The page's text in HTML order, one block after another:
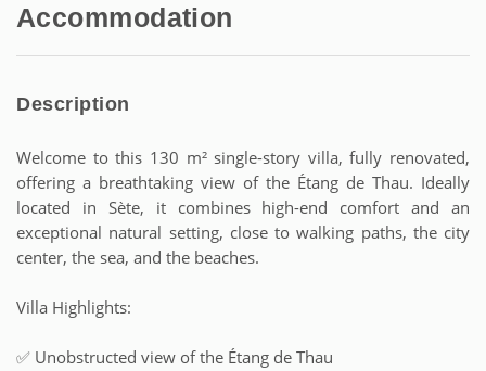
Accommodation
Description
Welcome to this 130 m² single-story villa, fully renovated,
offering a breathtaking view of the Étang de Thau. Ideally
located in Sète, it combines high-end comfort and an
exceptional natural setting, close to walking paths, the city
center, the sea, and the beaches.
Villa Highlights:
✅ Unobstructed view of the Étang de Thau